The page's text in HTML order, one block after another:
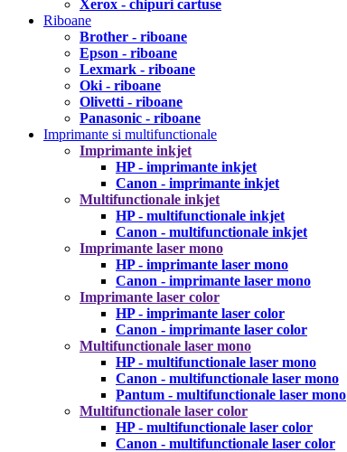
Xerox - chipuri cartuse
Riboane
Brother - riboane
Epson - riboane
Lexmark - riboane
Oki - riboane
Olivetti - riboane
Panasonic - riboane
Imprimante si multifunctionale
Imprimante inkjet
HP - imprimante inkjet
Canon - imprimante inkjet
Multifunctionale inkjet
HP - multifunctionale inkjet
Canon - multifunctionale inkjet
Imprimante laser mono
HP - imprimante laser mono
Canon - imprimante laser mono
Imprimante laser color
HP - imprimante laser color
Canon - imprimante laser color
Multifunctionale laser mono
HP - multifunctionale laser mono
Canon - multifunctionale laser mono
Pantum - multifunctionale laser mono
Multifunctionale laser color
HP - multifunctionale laser color
Canon - multifunctionale laser color